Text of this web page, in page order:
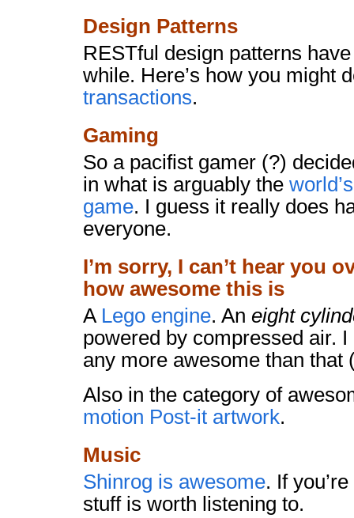
Design Patterns
RESTful design patterns
while. Here’s how you might
transactions.
Gaming
So a pacifist gamer (?)
in what is arguably the
game. I guess it really does
everyone.
I’m sorry, I can’t hear you
how awesome this is
A Lego engine. An eight
powered by compressed air. I
any more awesome than that
Also in the category of
motion Post-it artwork.
Music
Shinrog is awesome. If
stuff is worth listening to.